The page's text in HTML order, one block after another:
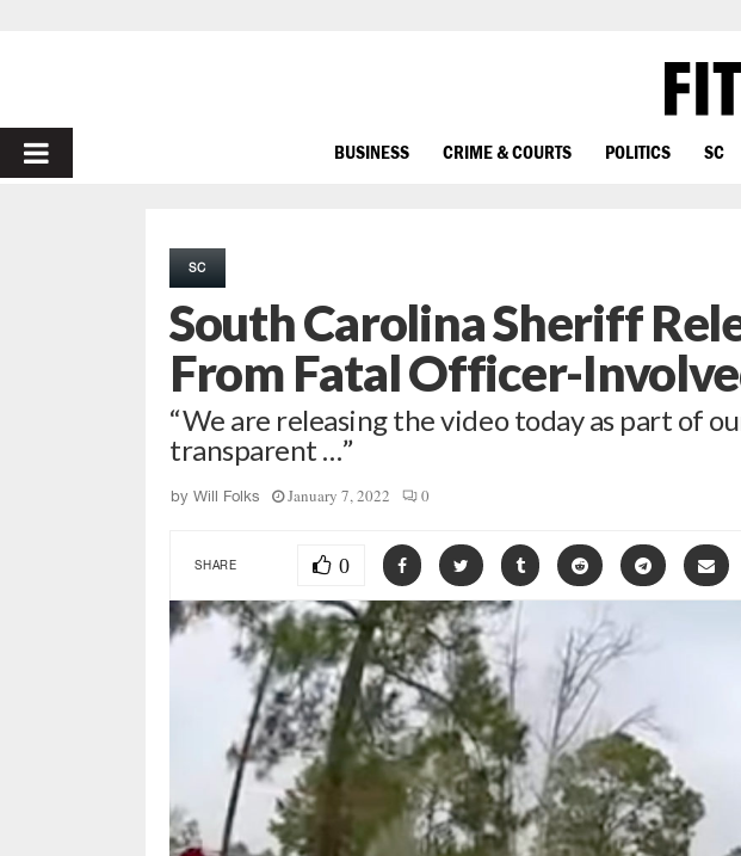
PRIMARY
BUSINESS CRIME & COURTS POLITICS SC
SC
South Carolina Sheriff
From Fatal Officer-
“We are releasing the video today as part of
transparent …”
by Will Folks January 7, 2022 0
SHARE 0